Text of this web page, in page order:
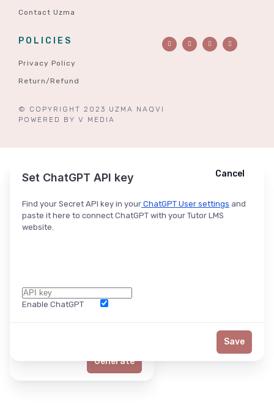
Contact Uzma
POLICIES
Privacy Policy
Return/Refund
© COPYRIGHT 2023 UZMA NAQVI
POWERED BY V MEDIA
Ask ChatGPT Cancel
Generate
Set ChatGPT API key
Find your Secret API key in your ChatGPT User settings and
paste it here to connect ChatGPT with your Tutor LMS
website.
Enable ChatGPT
Cancel
Save